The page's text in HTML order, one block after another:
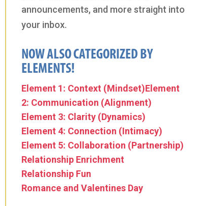
announcements, and more straight into
your inbox.
NOW ALSO CATEGORIZED BY
ELEMENTS!
Element 1: Context (Mindset)Element
2: Communication (Alignment)
Element 3: Clarity (Dynamics)
Element 4: Connection (Intimacy)
Element 5: Collaboration (Partnership)
Relationship Enrichment
Relationship Fun
Romance and Valentines Day